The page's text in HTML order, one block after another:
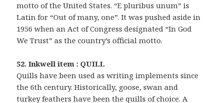
motto of the United States. “E pluribus unum” is
Latin for “Out of many, one”. It was pushed aside in
1956 when an Act of Congress designated “In God
We Trust” as the country’s official motto.
52. Inkwell item : QUILL
Quills have been used as writing implements since
the 6th century. Historically, goose, swan and
turkey feathers have been the quills of choice. A